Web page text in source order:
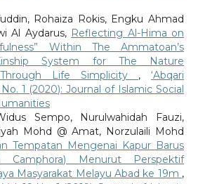
Rohaiza Rokis, Engku Ahmad
Al Aydarus, Reflecting Al-Hima on
Within The Ammatoan’s
System for The Nature
Through Life Simplicity ,‘Abqari
1 (2020): Journal of Islamic Social
Sempo, Nurulwahidah Fauzi,
Mohd @ Amat, Norzulaili Mohd
Tempatan Mengenai Kapur Barus
Camphora) Menurut Perspektif
Masyarakat Melayu Abad ke 19m ,